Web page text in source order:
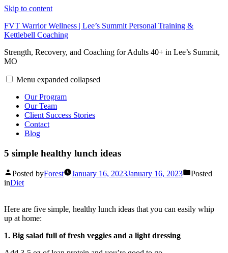
Skip to content
FVT Warrior Wellness | Lee’s Summit Personal Training &
Kettlebell Coaching
Strength, Recovery, and Coaching for Adults 40+ in Lee’s Summit,
MO
Menu expanded collapsed
Our Program
Our Team
Client Success Stories
Contact
Blog
5 simple healthy lunch ideas
Posted byForest January 16, 2023January 16, 2023
Posted
inDiet
Here are five simple, healthy lunch ideas that you can easily whip
up at home:
1. Big salad full of fresh veggies and a light dressing